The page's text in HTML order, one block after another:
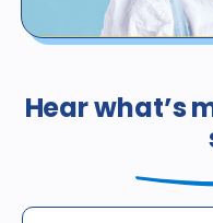
View
*Not valid for patients with
or dental insurance or any
Medicaid / Medi-Cal /
procedures in California is
until 12/31/25 for exam, X-
include panoramic or
combined with any other
an additional cost to the
Hear what’s